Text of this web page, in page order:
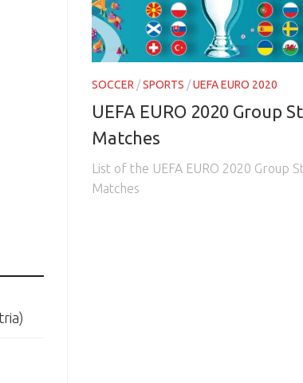
SOCCER /SPORTS /UEFA EURO 2020
UEFA EURO 2020 Group
Matches
List of the UEFA EURO 2020 Group
Matches